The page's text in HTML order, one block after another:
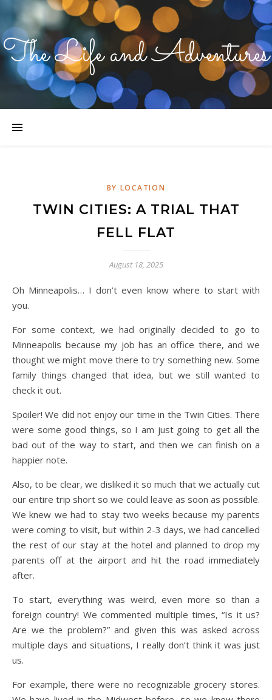
The Life and Adventures
BY LOCATION
TWIN CITIES: A TRIAL THAT
FELL FLAT
August 18, 2025
Oh Minneapolis… I don’t even know where to start with
you.
For some context, we had originally decided to go to
Minneapolis because my job has an office there, and we
thought we might move there to try something new. Some
family things changed that idea, but we still wanted to
check it out.
Spoiler! We did not enjoy our time in the Twin Cities. There
were some good things, so I am just going to get all the
bad out of the way to start, and then we can finish on a
happier note.
Also, to be clear, we disliked it so much that we actually cut
our entire trip short so we could leave as soon as possible.
We knew we had to stay two weeks because my parents
were coming to visit, but within 2-3 days, we had cancelled
the rest of our stay at the hotel and planned to drop my
parents off at the airport and hit the road immediately
after.
To start, everything was weird, even more so than a
foreign country! We commented multiple times, “Is it us?
Are we the problem?” and given this was asked across
multiple days and situations, I really don’t think it was just
us.
For example, there were no recognizable grocery stores.